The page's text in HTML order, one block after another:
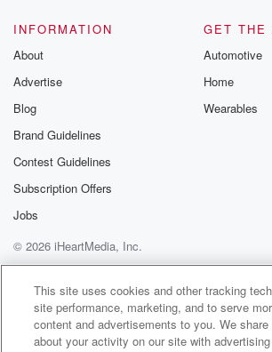
INFORMATION
About
Advertise
Blog
Brand Guidelines
Contest Guidelines
Subscription Offers
Jobs
GET THE
Automotive
Home
Wearables
© 2026 iHeartMedia, Inc.
Help
Privacy Policy
Your Privacy
Terms of Use
AdChoices
This site uses cookies and other tracking
site performance, marketing, and to serve
content and advertisements to you. We
about your activity on our site with